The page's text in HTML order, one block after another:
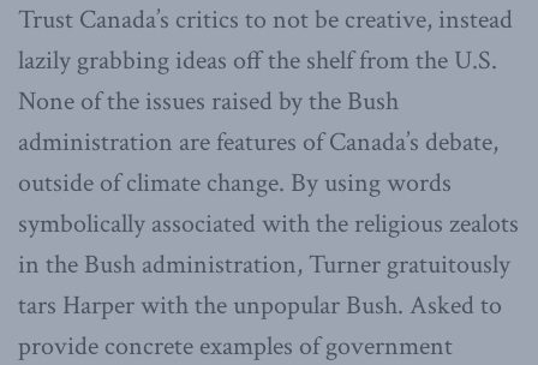
Trust Canada’s critics to not be creative, instead
lazily grabbing ideas off the shelf from the U.S.
None of the issues raised by the Bush
administration are features of Canada’s debate,
outside of climate change. By using words
symbolically associated with the religious zealots
in the Bush administration, Turner gratuitously
tars Harper with the unpopular Bush. Asked to
provide concrete examples of government